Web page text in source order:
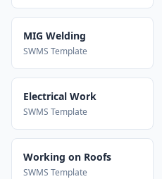
MIG Welding
SWMS Template
Electrical Work
SWMS Template
Working on Roofs
SWMS Template